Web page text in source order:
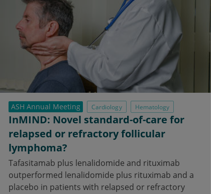
ASH Annual Meeting Cardiology Hematology
InMIND: Novel standard-of-care for
relapsed or refractory follicular
lymphoma?
Tafasitamab plus lenalidomide and rituximab
outperformed lenalidomide plus rituximab and a
placebo in patients with relapsed or refractory